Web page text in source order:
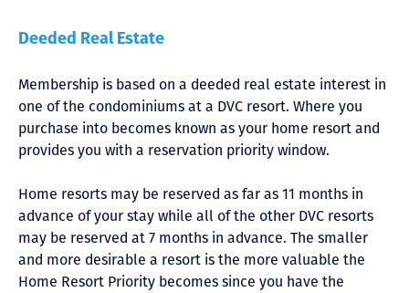
Deeded Real Estate
Membership is based on a deeded real estate interest in
one of the condominiums at a DVC resort. Where you
purchase into becomes known as your home resort and
provides you with a reservation priority window.
Home resorts may be reserved as far as 11 months in
advance of your stay while all of the other DVC resorts
may be reserved at 7 months in advance. The smaller
and more desirable a resort is the more valuable the
Home Resort Priority becomes since you have the